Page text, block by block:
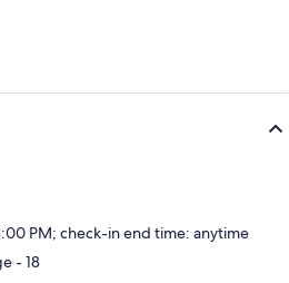
PM; check-in end time: anytime
- 18